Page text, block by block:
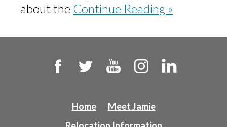
about the Continue Reading »
Home
Meet Jamie